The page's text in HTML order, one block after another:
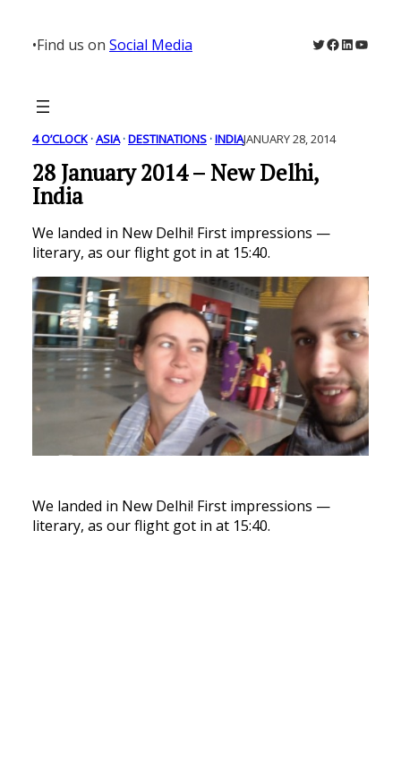
content
•Find us on Social Media Twitter
Facebook
LinkedIn
4 O’CLOCK · ASIA · DESTINATIONS · INDIAJANUARY 28, 2014
28 January 2014 – New Delhi,
India
We landed in New Delhi! First impressions —
literary, as our flight got in at 15:40.
We landed in New Delhi! First impressions —
literary, as our flight got in at 15:40.